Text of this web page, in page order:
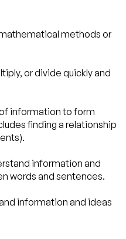
methods or
or divide quickly and
information to form
finding a relationship
information and
words and sentences.
information and ideas